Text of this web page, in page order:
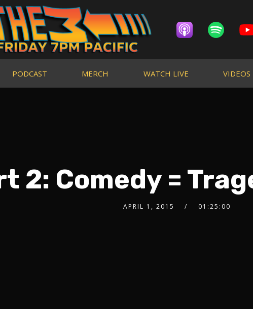
PODCAST MERCH WATCH LIVE VIDEOS
2: Comedy =
APRIL 1, 2015 01:25:00